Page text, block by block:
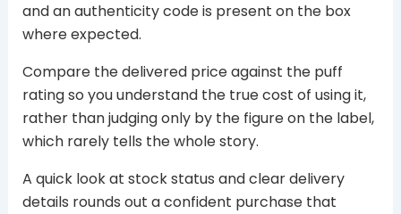
and an authenticity code is present on the box
where expected.
Compare the delivered price against the puff
rating so you understand the true cost of using it,
rather than judging only by the figure on the label,
which rarely tells the whole story.
A quick look at stock status and clear delivery
details rounds out a confident purchase that